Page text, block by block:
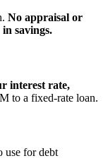
No appraisal or
savings.
interest rate,
to a fixed‑rate loan.
use for debt